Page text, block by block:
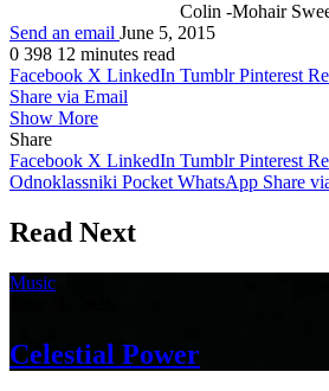
Colin -Mohair
Send an email June 5, 2015
0 398 12 minutes read
Facebook X LinkedIn Tumblr Pinterest
Share via Email
Show More
Share
Facebook X LinkedIn Tumblr Pinterest
Odnoklassniki Pocket WhatsApp Share
Read Next
Music
Celestial Power